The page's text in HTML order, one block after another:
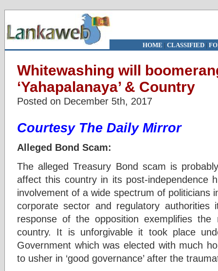
HOME | CLASSIFIED|
Whitewashing will
‘Yahapalanaya’ & Country
Posted on December 5th, 2017
Courtesy The Daily Mirror
Alleged Bond Scam:
The alleged Treasury Bond scam is
affect this country in its post-independence
involvement of a wide spectrum of politicians
corporate sector and regulatory
response of the opposition exemplifies
country. It is unforgivable it took place
Government which was elected with much
to usher in ‘good governance’ after the